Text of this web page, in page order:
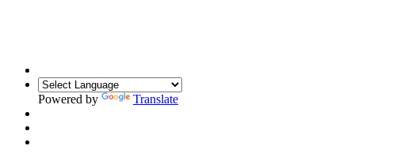
Powered by Translate